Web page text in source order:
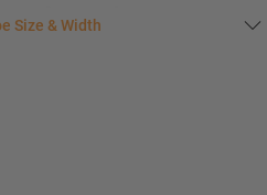
shoe size
here
Size & Width